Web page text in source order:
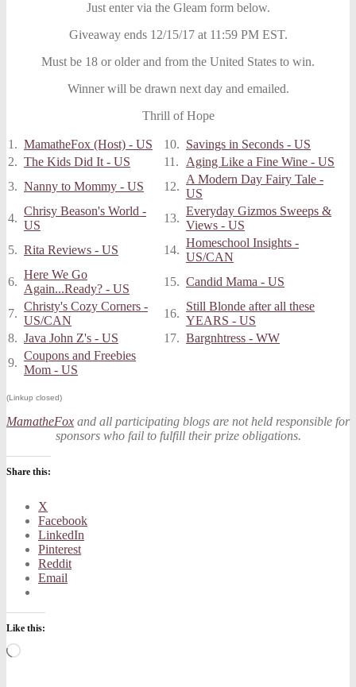
Just enter via the Gleam form below.
Giveaway ends 12/15/17 at 11:59 PM EST.
Must be 18 or older and from the United States to win.
Winner will be drawn next day and emailed.
Thrill of Hope
1. MamatheFox (Host) - US 10. Savings in Seconds - US
2. The Kids Did It - US 11.
Aging Like a Fine Wine - US
3. Nanny to Mommy - US 12.
A Modern Day Fairy Tale -
US
4.
Chrisy Beason's World -
US
13.
Everyday Gizmos Sweeps &
Views - US
5. Rita Reviews - US 14.
Homeschool Insights -
US/CAN
6.
Here We Go
Again...Ready? - US
15. Candid Mama - US
7.
Christy's Cozy Corners -
US/CAN
16.
Still Blonde after all these
YEARS - US
8. Java John Z's - US 17. Bargnhtress - WW
9.
Coupons and Freebies
Mom - US
(Linkup closed)
MamatheFox and all participating blogs are not held responsible for
sponsors who fail to fulfill their prize obligations.
Share this:
X
Facebook
LinkedIn
Pinterest
Reddit
Email
Like this:
Loading…